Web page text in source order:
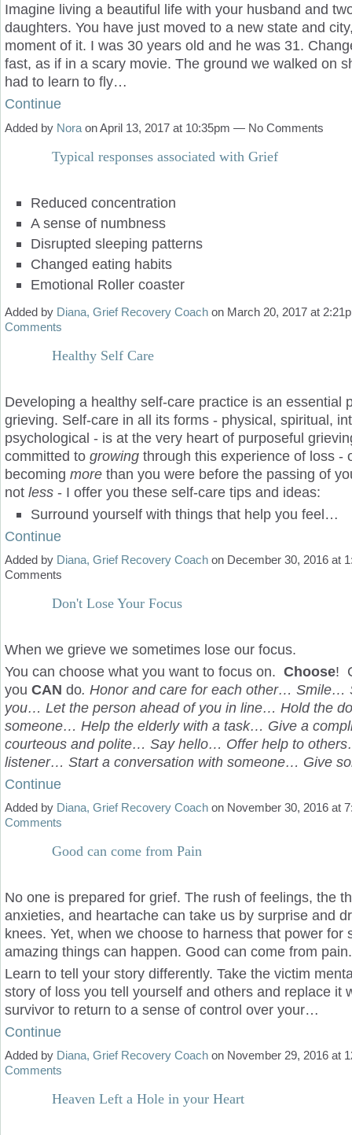
Imagine living a beautiful life with your husband and
daughters. You have just moved to a new state and
moment of it. I was 30 years old and he was 31.
fast, as if in a scary movie. The ground we walked on
had to learn to fly…
Continue
Added by Nora on April 13, 2017 at 10:35pm — No Comments
Typical responses associated with Grief
Reduced concentration
A sense of numbness
Disrupted sleeping patterns
Changed eating habits
Emotional Roller coaster
Added by Diana, Grief Recovery Coach on March 20, 2017 at
Comments
Healthy Self Care
Developing a healthy self-care practice is an essential
grieving. Self-care in all its forms - physical, spiritual,
psychological - is at the very heart of purposeful
committed to growing through this experience of loss -
becoming more than you were before the passing of
not less - I offer you these self-care tips and ideas:
Surround yourself with things that help you feel…
Continue
Added by Diana, Grief Recovery Coach on December 30, 2016 at
Comments
Don't Lose Your Focus
When we grieve we sometimes lose our focus.
You can choose what you want to focus on. Choose!
you CAN do. Honor and care for each other… Smile…
you… Let the person ahead of you in line… Hold the
someone… Help the elderly with a task… Give a
courteous and polite… Say hello… Offer help to
listener… Start a conversation with someone… Give
Continue
Added by Diana, Grief Recovery Coach on November 30, 2016 at
Comments
Good can come from Pain
No one is prepared for grief. The rush of feelings, the
anxieties, and heartache can take us by surprise and
knees. Yet, when we choose to harness that power for
amazing things can happen. Good can come from pain.
Learn to tell your story differently. Take the victim
story of loss you tell yourself and others and replace it
survivor to return to a sense of control over your…
Continue
Added by Diana, Grief Recovery Coach on November 29, 2016 at
Comments
Heaven Left a Hole in your Heart